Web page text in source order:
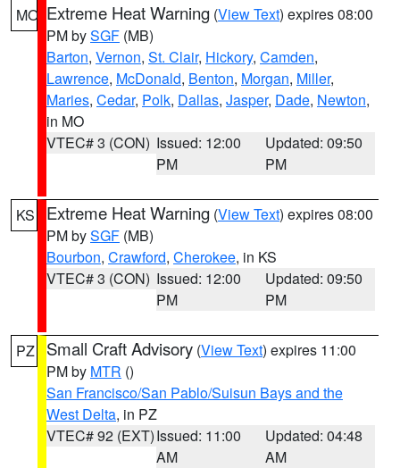
MO Extreme Heat Warning (View Text) expires 08:00
PM bySGF (MB)
Barton, Vernon, St. Clair, Hickory, Camden,
Lawrence, McDonald, Benton, Morgan, Miller,
Maries, Cedar, Polk, Dallas, Jasper, Dade, Newton,
in MO
VTEC# 3 (CON) Issued: 12:00
PM
Updated: 09:50
PM
KS Extreme Heat Warning (View Text) expires 08:00
PM bySGF (MB)
Bourbon, Crawford, Cherokee, in KS
VTEC# 3 (CON) Issued: 12:00
PM
Updated: 09:50
PM
PZ Small Craft Advisory (View Text) expires 11:00
PM by MTR ()
San Francisco/San Pablo/Suisun Bays and the
West Delta, in PZ
VTEC# 92 (EXT)Issued: 11:00
AM
Updated: 04:48
AM